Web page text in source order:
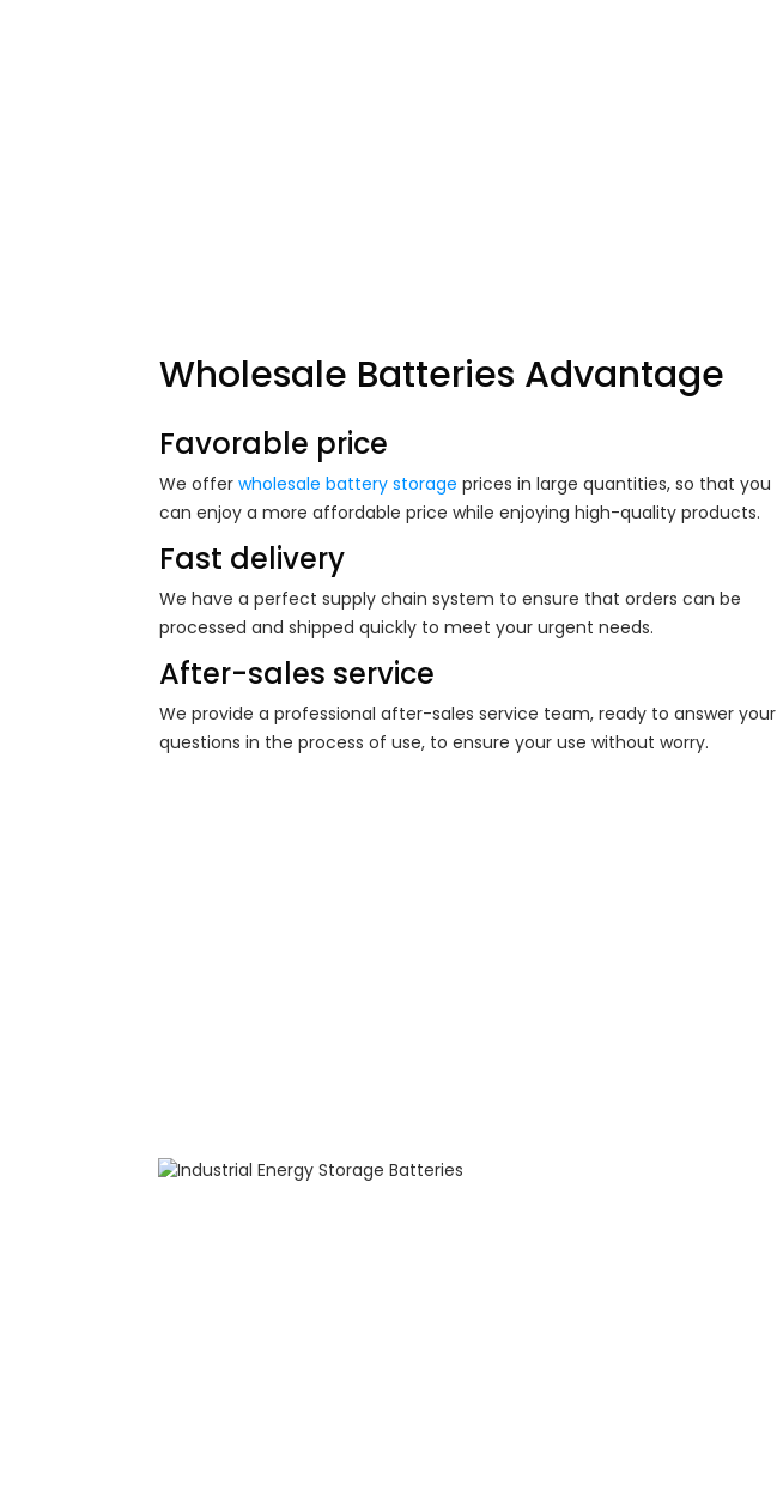
Wholesale Batteries Advantage
Favorable price
We offer wholesale battery storage prices in large quantities, so that you
can enjoy a more affordable price while enjoying high-quality products.
Fast delivery
We have a perfect supply chain system to ensure that orders can be
processed and shipped quickly to meet your urgent needs.
After-sales service
We provide a professional after-sales service team, ready to answer your
questions in the process of use, to ensure your use without worry.